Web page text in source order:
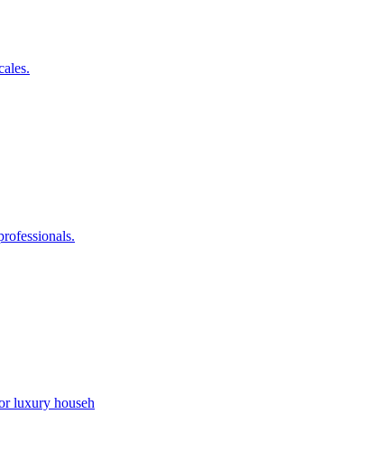
luxury househ